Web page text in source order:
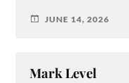
JUNE 14, 2026
Mark Level